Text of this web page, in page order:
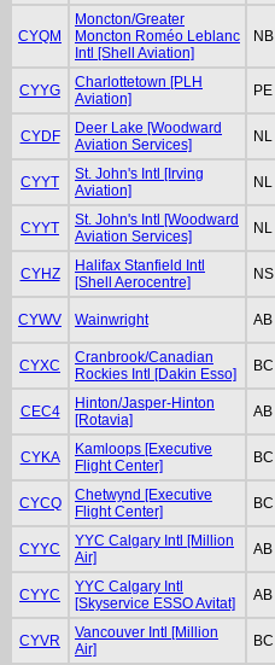
CYQM
Moncton/Greater
Moncton Roméo Leblanc
Intl [Shell Aviation]
NB
CYYG
Charlottetown [PLH
Aviation]
PE
CYDF
Deer Lake [Woodward
Aviation Services]
NL
CYYT
St. John's Intl [Irving
Aviation]
NL
CYYT
St. John's Intl [Woodward
Aviation Services]
NL
CYHZ
Halifax Stanfield Intl
[Shell Aerocentre]
NS
CYWV Wainwright AB
CYXC
Cranbrook/Canadian
Rockies Intl [Dakin Esso]
BC
CEC4
Hinton/Jasper-Hinton
[Rotavia]
AB
CYKA
Kamloops [Executive
Flight Center]
BC
CYCQ
Chetwynd [Executive
Flight Center]
BC
CYYC
YYC Calgary Intl [Million
Air]
AB
CYYC
YYC Calgary Intl
[Skyservice ESSO Avitat]
AB
CYVR
Vancouver Intl [Million
Air]
BC